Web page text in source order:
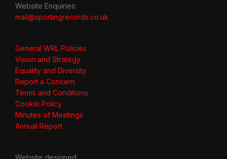
Website Enquiries:
mail@sportingrecords.co.uk
General WRL Policies
Vision and Strategy
Equality and Diversity
Report a Concern
Terms and Conditions
Cookie Policy
Minutes of Meetings
Annual Report
Website designed